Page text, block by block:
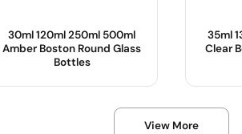
30ml 120ml 250ml 500ml
Amber Boston Round Glass
Bottles
35ml
Clear
Product
Body
View More